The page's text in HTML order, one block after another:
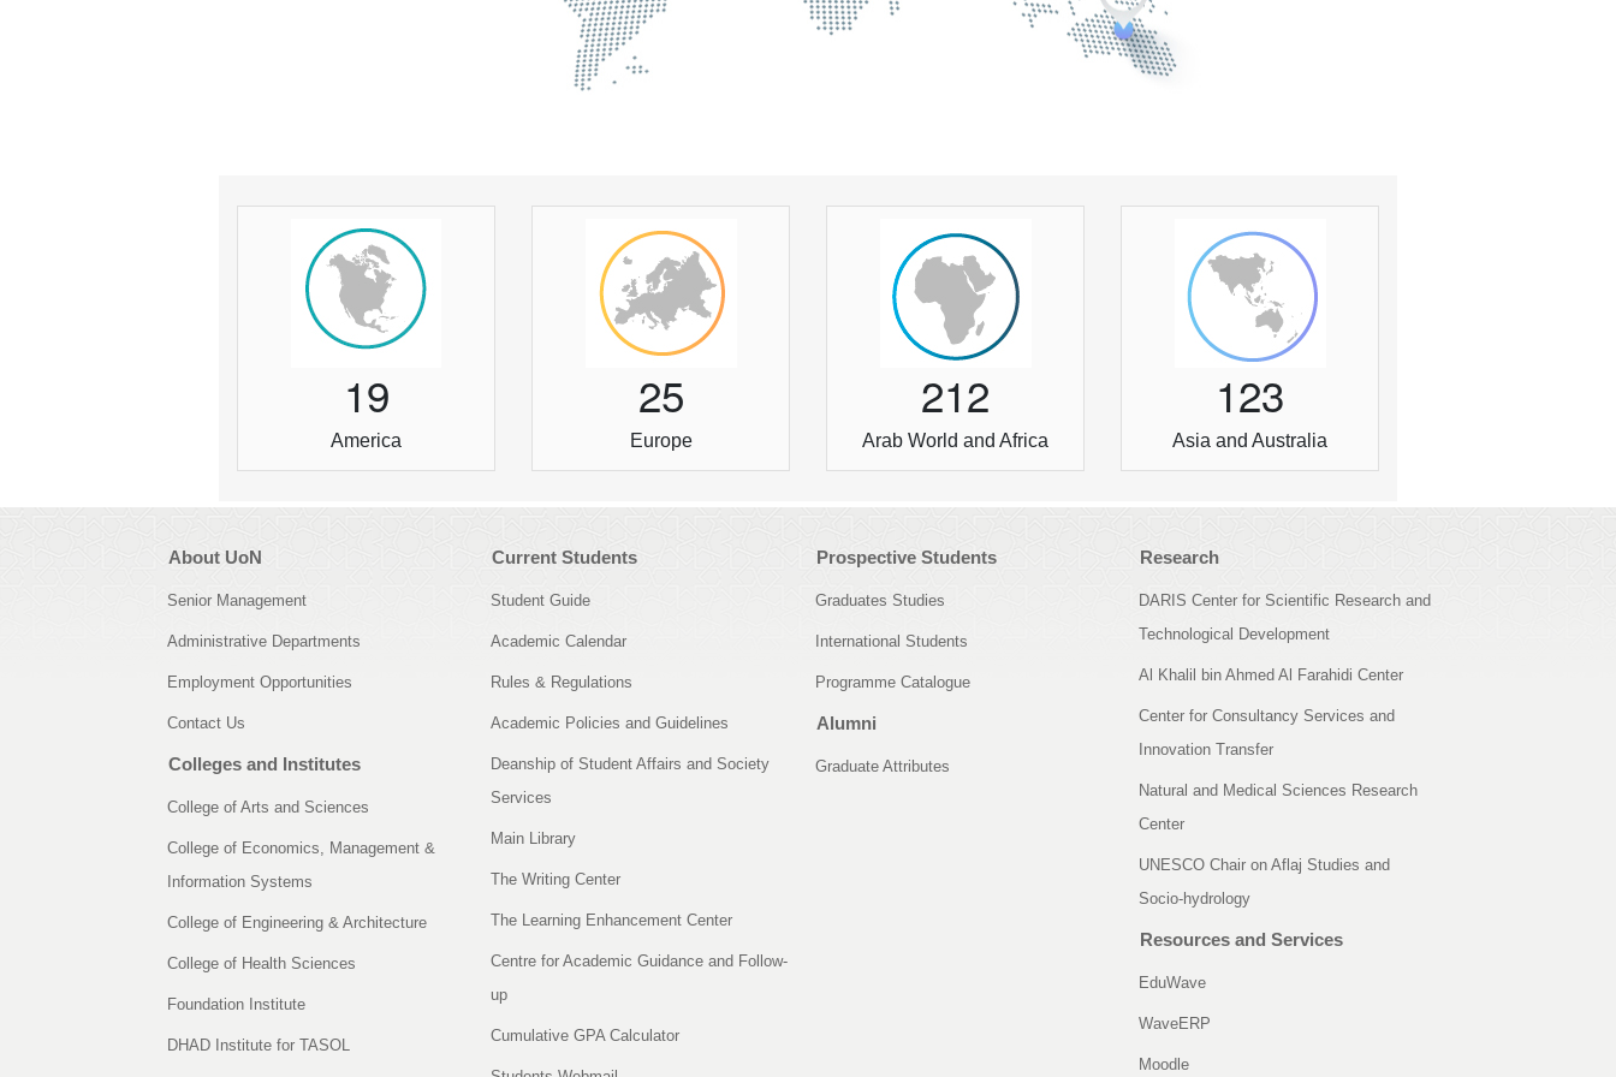
19
America
25
Europe
212
Arab World and Africa
123
Asia and Australia
About UoN
Senior Management
Administrative Departments
Employment Opportunities
Contact Us
Colleges and Institutes
College of Arts and Sciences
College of Economics, Management &
Information Systems
College of Engineering & Architecture
College of Health Sciences
Foundation Institute
DHAD Institute for TASOL
Current Students
Student Guide
Academic Calendar
Rules & Regulations
Academic Policies and Guidelines
Deanship of Student Affairs and Society
Services
Main Library
The Writing Center
The Learning Enhancement Center
Centre for Academic Guidance and Follow-
up
Cumulative GPA Calculator
Prospective Students
Graduates Studies
International Students
Programme Catalogue
Alumni
Graduate Attributes
Research
DARIS Center for Scientific Research and
Technological Development
Al Khalil bin Ahmed Al Farahidi Center
Center for Consultancy Services and
Innovation Transfer
Natural and Medical Sciences Research
Center
UNESCO Chair on Aflaj Studies and
Socio-hydrology
Resources and Services
EduWave
WaveERP
Moodle